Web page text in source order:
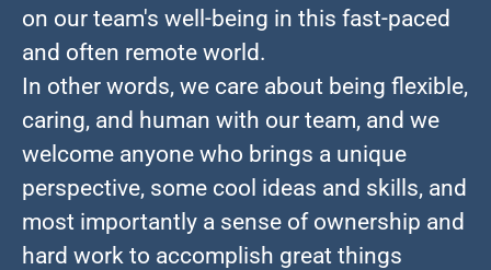
on our team's well-being in this fast-paced
and often remote world.
In other words, we care about being flexible,
caring, and human with our team, and we
welcome anyone who brings a unique
perspective, some cool ideas and skills, and
most importantly a sense of ownership and
hard work to accomplish great things